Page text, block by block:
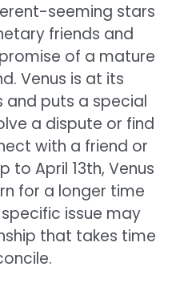
seeming stars
friends and
of a mature
Venus is at its
and puts a special
a dispute or find
with a friend or
to April 13th, Venus
for a longer time
issue may
that takes time